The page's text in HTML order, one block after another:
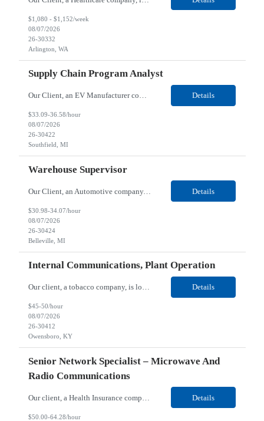
$1,080 - $1,152/week
08/07/2026
26-30332
Arlington, WA
Supply Chain Program Analyst
Our Client, an EV Manufacturer company, is looking for a Supply Chain Program Analyst for their Southfield, MI location. Responsibilities: Support PM with data entry. Sourcing and review meetings. Support program management activities for new vehicle programs and launches Develop and track KPIs relating to sourcing, vendor tooling, part availability, industrialization, and lau... Details
$33.09-36.58/hour
08/07/2026
26-30422
Southfield, MI
Warehouse Supervisor
Our Client, an Automotive company, is looking for a Warehouse Supervisor for their Belleville, MI location. Responsibilities: Counsel and support hourly employees with needs/concerns as required. Address performance behaviors by commending those that are positive and discouraging those that are negative. Use Quality Network problem solving process to address opportunities within... Details
$30.98-34.07/hour
08/07/2026
26-30424
Belleville, MI
Internal Communications, Plant Operation
Our client, a tobacco company, is looking for a Internal Communications, Plant Operation for their Owensboro, KY location. Responsibilities: The Internal Communications Contractor will support the planning, development, coordination, and execution of internal communications for the Owensboro site. This role will help strengthen employee understanding of the site’s priorities, ... Details
$45-50/hour
08/07/2026
26-30412
Owensboro, KY
Senior Network Specialist – Microwave And
Radio Communications
Details
$50.00-64.28/hour